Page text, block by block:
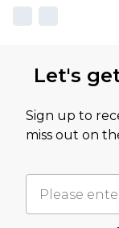
Let's
Sign up to
miss out on